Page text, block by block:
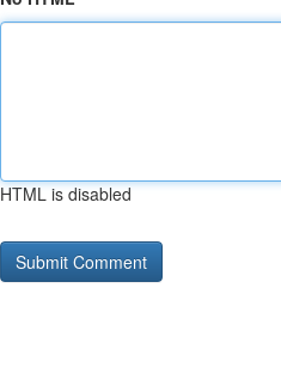
HTML is disabled